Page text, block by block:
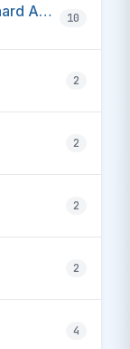
Hagerstown Regional/Richard A Henson Field 10
2
2
2
2
4